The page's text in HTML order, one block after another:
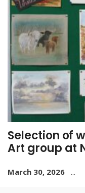
Selection of
Art group at
March 30, 2026 ...